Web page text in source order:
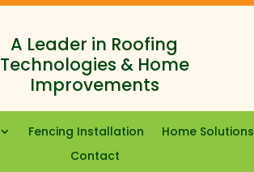
A Leader in Roofing
Technologies & Home
Improvements
Fencing Installation Home Solutions
Contact